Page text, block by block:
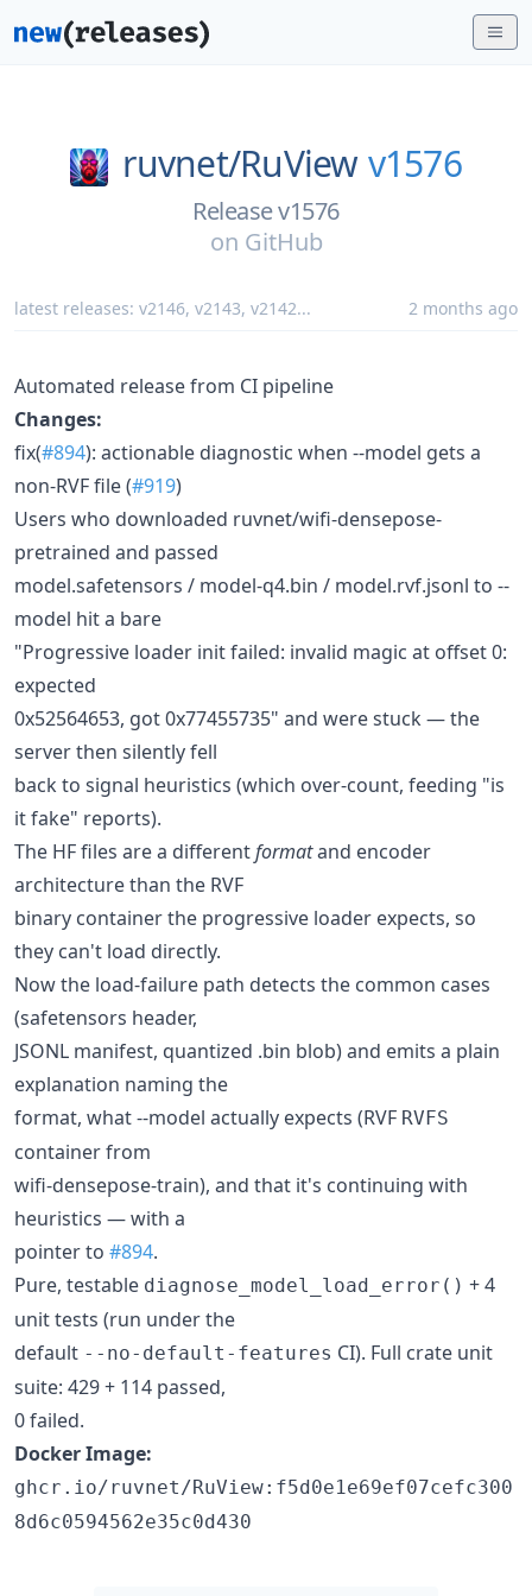
ruvnet/RuView v1576
Release v1576
on GitHub
latest releases: v2146, v2143, v2142... 2 months ago
Automated release from CI pipeline
Changes:
fix(#894): actionable diagnostic when --model gets a
non-RVF file (#919)
Users who downloaded ruvnet/wifi-densepose-
pretrained and passed
model.safetensors / model-q4.bin / model.rvf.jsonl to --
model hit a bare
"Progressive loader init failed: invalid magic at offset 0:
expected
0x52564653, got 0x77455735" and were stuck — the
server then silently fell
back to signal heuristics (which over-count, feeding "is
it fake" reports).
The HF files are a differentformatand encoder
architecture than the RVF
binary container the progressive loader expects, so
they can't load directly.
Now the load-failure path detects the common cases
(safetensors header,
JSONL manifest, quantized .bin blob) and emits a plain
explanation naming the
format, what --model actually expects (RVF RVFS
container from
wifi-densepose-train), and that it's continuing with
heuristics — with a
pointer to #894.
Pure, testable diagnose_model_load_error() + 4
unit tests (run under the
default --no-default-features CI). Full crate unit
suite: 429 + 114 passed,
0 failed.
Docker Image:
ghcr.io/ruvnet/RuView:f5d0e1e69ef07cefc300
8d6c0594562e35c0d430